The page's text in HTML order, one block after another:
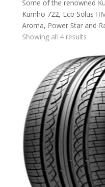
Some of the renowned
Kumho 722, Eco Solus
Aroma, Power Star and
Showing all 4 results